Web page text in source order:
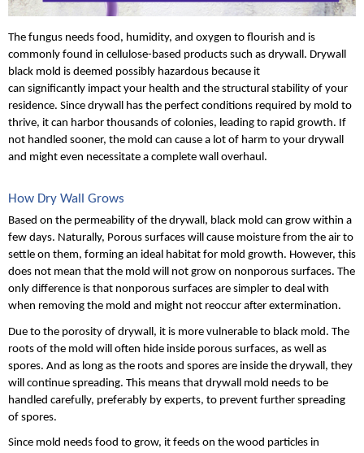
The fungus needs food, humidity, and oxygen to flourish and is
commonly found in cellulose-based products such as drywall. Drywall
black mold is deemed possibly hazardous because it
can significantly impact your health and the structural stability of your
residence. Since drywall has the perfect conditions required by mold to
thrive, it can harbor thousands of colonies, leading to rapid growth. If
not handled sooner, the mold can cause a lot of harm to your drywall
and might even necessitate a complete wall overhaul.
How Dry Wall Grows
Based on the permeability of the drywall, black mold can grow within a
few days. Naturally, Porous surfaces will cause moisture from the air to
settle on them, forming an ideal habitat for mold growth. However, this
does not mean that the mold will not grow on nonporous surfaces. The
only difference is that nonporous surfaces are simpler to deal with
when removing the mold and might not reoccur after extermination.
Due to the porosity of drywall, it is more vulnerable to black mold. The
roots of the mold will often hide inside porous surfaces, as well as
spores. And as long as the roots and spores are inside the drywall, they
will continue spreading. This means that drywall mold needs to be
handled carefully, preferably by experts, to prevent further spreading
of spores.
Since mold needs food to grow, it feeds on the wood particles in